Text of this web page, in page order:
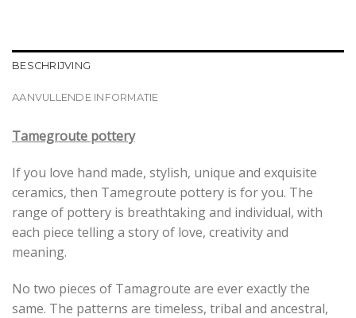
BESCHRIJVING
AANVULLENDE INFORMATIE
Tamegroute pottery
If you love hand made, stylish, unique and exquisite
ceramics, then Tamegroute pottery is for you. The
range of pottery is breathtaking and individual, with
each piece telling a story of love, creativity and
meaning.
No two pieces of Tamagroute are ever exactly the
same. The patterns are timeless, tribal and ancestral,